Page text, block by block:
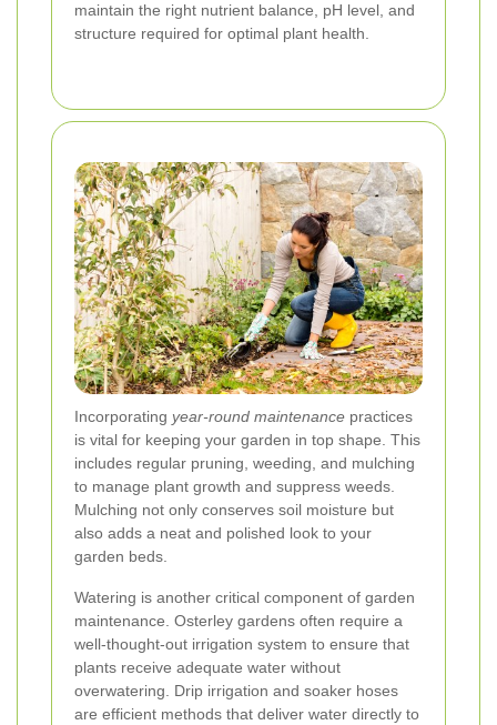
maintain the right nutrient balance, pH level, and
structure required for optimal plant health.
Incorporating year-round maintenance practices
is vital for keeping your garden in top shape. This
includes regular pruning, weeding, and mulching
to manage plant growth and suppress weeds.
Mulching not only conserves soil moisture but
also adds a neat and polished look to your
garden beds.
Watering is another critical component of garden
maintenance. Osterley gardens often require a
well-thought-out irrigation system to ensure that
plants receive adequate water without
overwatering. Drip irrigation and soaker hoses
are efficient methods that deliver water directly to